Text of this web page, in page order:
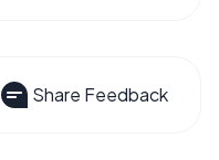
Share Feedback